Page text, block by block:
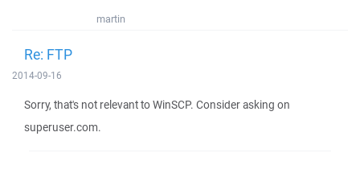
martin
Re: FTP
2014-09-16
Sorry, that's not relevant to WinSCP. Consider asking on
superuser.com.